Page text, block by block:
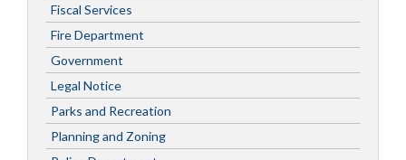
Fiscal Services
Fire Department
Government
Legal Notice
Parks and Recreation
Planning and Zoning